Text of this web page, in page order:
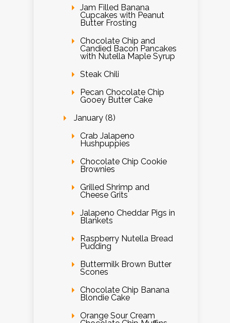
Jam Filled Banana
Cupcakes with Peanut
Butter Frosting
Chocolate Chip and
Candied Bacon Pancakes
with Nutella Maple Syrup
Steak Chili
Pecan Chocolate Chip
Gooey Butter Cake
January (8)
Crab Jalapeno
Hushpuppies
Chocolate Chip Cookie
Brownies
Grilled Shrimp and
Cheese Grits
Jalapeno Cheddar Pigs in
Blankets
Raspberry Nutella Bread
Pudding
Buttermilk Brown Butter
Scones
Chocolate Chip Banana
Blondie Cake
Orange Sour Cream